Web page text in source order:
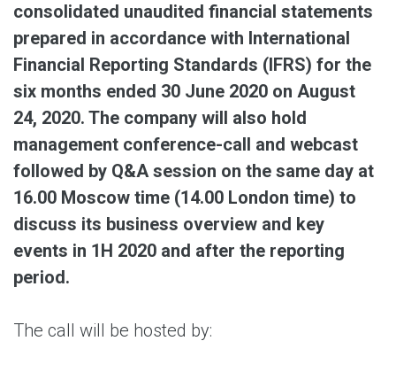
consolidated unaudited financial statements
prepared in accordance with International
Financial Reporting Standards (IFRS) for the
six months ended 30 June 2020 on August
24, 2020. The company will also hold
management conference-call and webcast
followed by Q&A session on the same day at
16.00 Moscow time (14.00 London time) to
discuss its business overview and key
events in 1H 2020 and after the reporting
period.
The call will be hosted by: